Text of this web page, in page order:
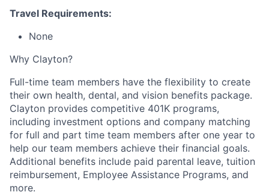
Travel Requirements:
None
Why Clayton?
Full-time team members have the flexibility to create
their own health, dental, and vision benefits package.
Clayton provides competitive 401K programs,
including investment options and company matching
for full and part time team members after one year to
help our team members achieve their financial goals.
Additional benefits include paid parental leave, tuition
reimbursement, Employee Assistance Programs, and
more.